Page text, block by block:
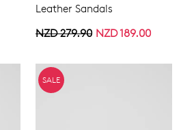
Leather Sandals
NZD 189.00
NZD 279.90
SALE